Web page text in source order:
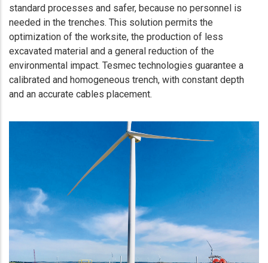
standard processes and safer, because no personnel is
needed in the trenches. This solution permits the
optimization of the worksite, the production of less
excavated material and a general reduction of the
environmental impact. Tesmec technologies guarantee a
calibrated and homogeneous trench, with constant depth
and an accurate cables placement.